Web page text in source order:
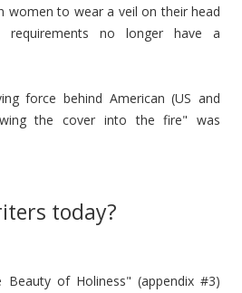
women to wear a veil on their head
requirements no longer have a
force behind American (US and
the cover into the fire" was
today?
of Holiness" (appendix #3)